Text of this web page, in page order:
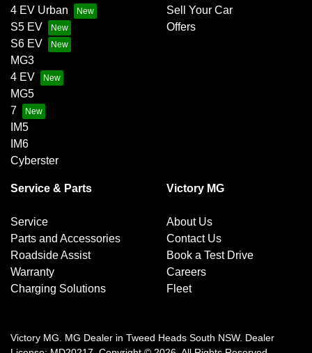
4 EV Urban
S5 EV
S6 EV
MG3
4 EV
MG5
7
IM5
IM6
Cyberster
Sell Your Car
Offers
Service & Parts
Service
Parts and Accessories
Roadside Assist
Warranty
Charging Solutions
Victory MG
About Us
Contact Us
Book a Test Drive
Careers
Fleet
Victory MG MG Dealer in Tweed Heads South NSW. Dealer